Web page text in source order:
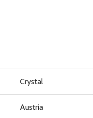
Crystal
Austria